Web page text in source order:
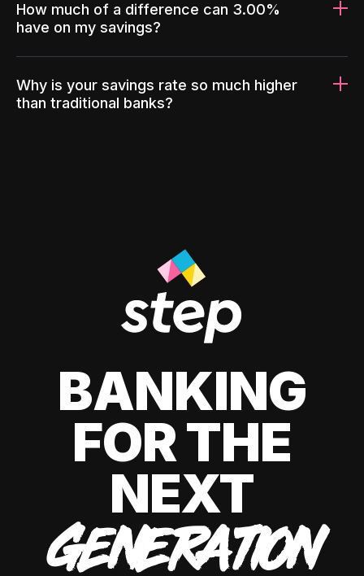
How much of a difference can 3.00%
have on my savings?
Why is your savings rate so much higher
than traditional banks?
BANKING
FOR THE
NEXT
GENERATION